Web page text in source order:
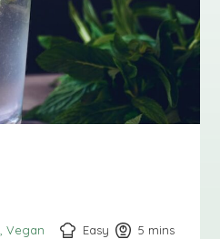
Vegan Easy 5 minutes
mins